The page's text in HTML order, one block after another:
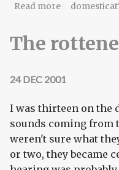
Read moreabout
The
24 DEC 2001
I was thirteen on the
sounds coming from
weren't sure what
or two, they became